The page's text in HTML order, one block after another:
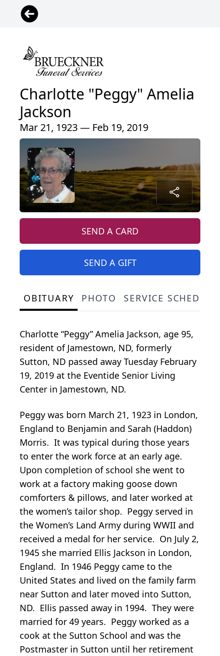
Charlotte "Peggy" Amelia
Jackson
Mar 21, 1923 — Feb 19, 2019
SEND A CARD
SEND A GIFT
OBITUARY PHOTO SERVICE
Charlotte “Peggy” Amelia Jackson, age 95,
resident of Jamestown, ND, formerly
Sutton, ND passed away Tuesday February
19, 2019 at the Eventide Senior Living
Center in Jamestown, ND.
Peggy was born March 21, 1923 in London,
England to Benjamin and Sarah (Haddon)
Morris. It was typical during those years
to enter the work force at an early age.
Upon completion of school she went to
work at a factory making goose down
comforters & pillows, and later worked at
the women’s tailor shop. Peggy served in
the Women’s Land Army during WWII and
received a medal for her service. On July 2,
1945 she married Ellis Jackson in London,
England. In 1946 Peggy came to the
United States and lived on the family farm
near Sutton and later moved into Sutton,
ND. Ellis passed away in 1994. They were
married for 49 years. Peggy worked as a
cook at the Sutton School and was the
Postmaster in Sutton until her retirement